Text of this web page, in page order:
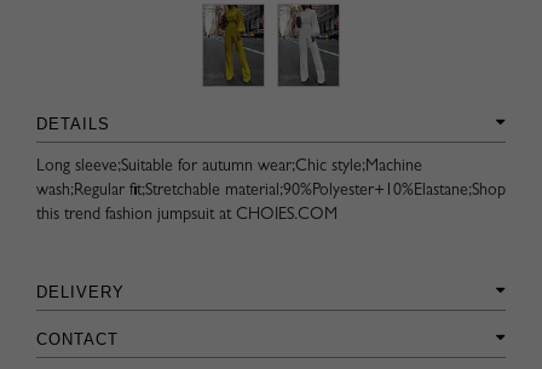
DETAILS
Long sleeve;Suitable for autumn wear;Chic style;Machine
wash;Regular fit;Stretchable material;90%Polyester+10%Elastane;Shop
this trend fashion jumpsuit at CHOIES.COM
DELIVERY
CONTACT